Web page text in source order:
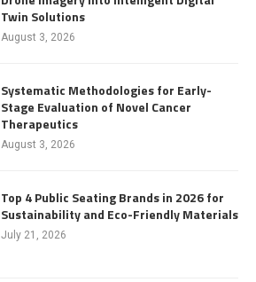
Twin Solutions
August 3, 2026
Systematic Methodologies for Early-
Stage Evaluation of Novel Cancer
Therapeutics
August 3, 2026
Top 4 Public Seating Brands in 2026 for
Sustainability and Eco-Friendly Materials
July 21, 2026